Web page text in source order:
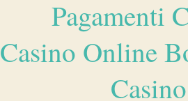
Pagamenti
Casino Online